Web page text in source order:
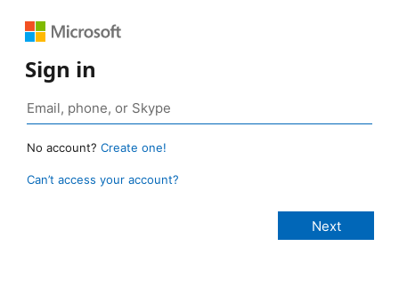
Sign in
No account? Create one!
Can’t access your account?